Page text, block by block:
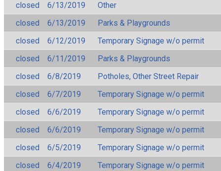
closed
6/13/2019
Other
closed
6/13/2019
Parks & Playgrounds
closed
6/12/2019
Temporary Signage w/o permit
closed
6/11/2019
Parks & Playgrounds
closed
6/8/2019
Potholes, Other Street Repair
closed
6/7/2019
Temporary Signage w/o permit
closed
6/6/2019
Temporary Signage w/o permit
closed
6/6/2019
Temporary Signage w/o permit
closed
6/5/2019
Temporary Signage w/o permit
closed
6/4/2019
Temporary Signage w/o permit